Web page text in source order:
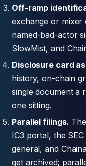
Off-ramp
exchange or mixer
named-bad-actor
SlowMist, and
Disclosure card
history, on-chain
single document a
one sitting.
Parallel filings.
IC3 portal, the
general, and
get archived;